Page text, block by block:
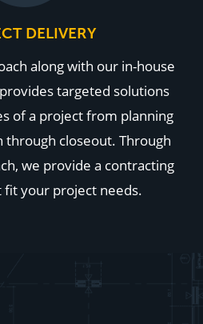
DELIVERY
along with our in-house
targeted solutions
of a project from planning
closeout. Through
we provide a contracting
your project needs.